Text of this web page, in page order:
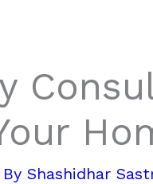
Shashidhar